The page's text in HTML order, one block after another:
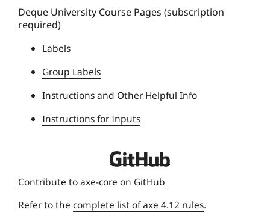
e
e
r
s
t
Deque University Course Pages (subscription
required)
Labels
Group Labels
Instructions and Other Helpful Info
Instructions for Inputs
D
q
u
Contribute to axe-core on GitHub
Refer to the complete list of axe 4.12 rules.